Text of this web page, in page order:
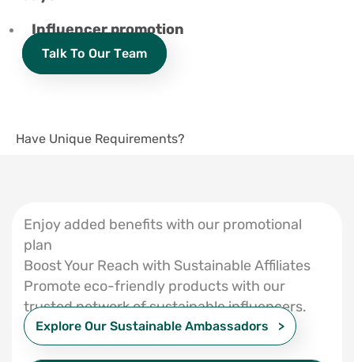
Influencer promotion
Talk To Our Team
Have Unique Requirements?
Enjoy added benefits with our promotional
plan
Boost Your Reach with Sustainable Affiliates
Promote eco-friendly products with our
trusted network of sustainable influencers.
Explore Our Sustainable Ambassadors >